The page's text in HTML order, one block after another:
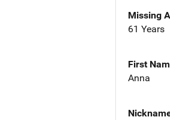
Missing
61 Years
First
Anna